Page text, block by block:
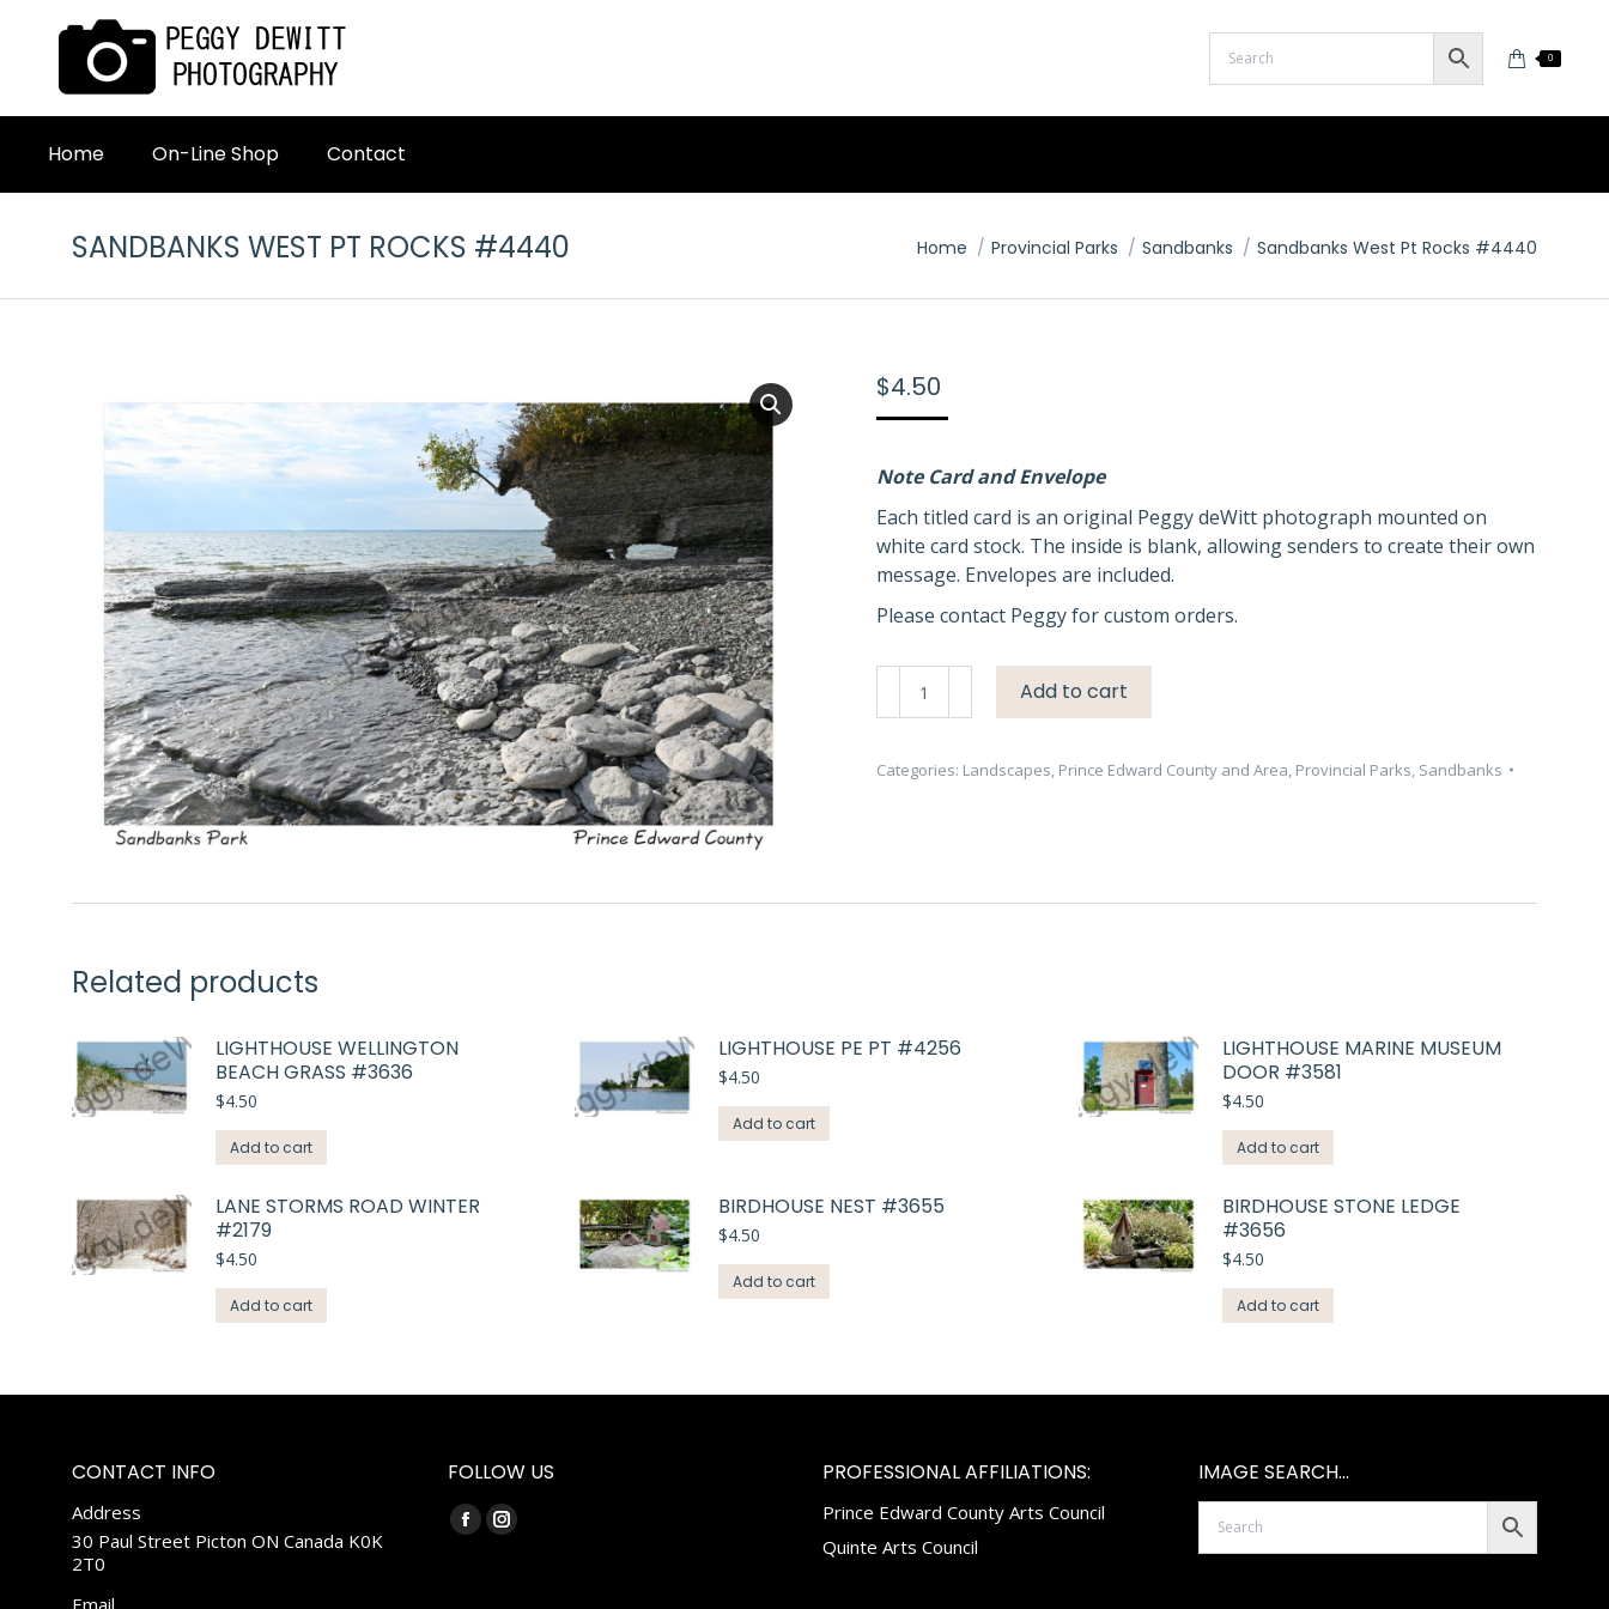
0
Home On-Line Shop Contact
SANDBANKS WEST PT ROCKS #4440 You are here:
Home Provincial Parks Sandbanks Sandbanks West Pt Rocks #4440
$4.50
Note Card and Envelope
Each titled card is an original Peggy deWitt photograph mounted on
white card stock. The inside is blank, allowing senders to create their own
message. Envelopes are included.
Please contact Peggy for custom orders.
Rocks
Add to cart
Categories: Landscapes, Prince Edward County and Area, Provincial Parks, Sandbanks
Related products
LIGHTHOUSE WELLINGTON
BEACH GRASS #3636
$4.50
Add to cart
LIGHTHOUSE PE PT #4256
$4.50
Add to cart
LIGHTHOUSE MARINE MUSEUM
DOOR #3581
$4.50
Add to cart
LANE STORMS ROAD WINTER
#2179
$4.50
Add to cart
BIRDHOUSE NEST #3655
$4.50
Add to cart
BIRDHOUSE STONE LEDGE
#3656
$4.50
Add to cart
CONTACT INFO
Address
30 Paul Street Picton ON Canada K0K
2T0
Email
FOLLOW US
Find us on:
FacebookInstagram
PROFESSIONAL AFFILIATIONS:
Prince Edward County Arts Council
Quinte Arts Council
IMAGE SEARCH…